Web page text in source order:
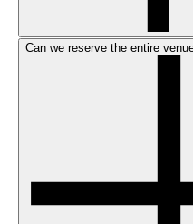
Can we reserve the entire